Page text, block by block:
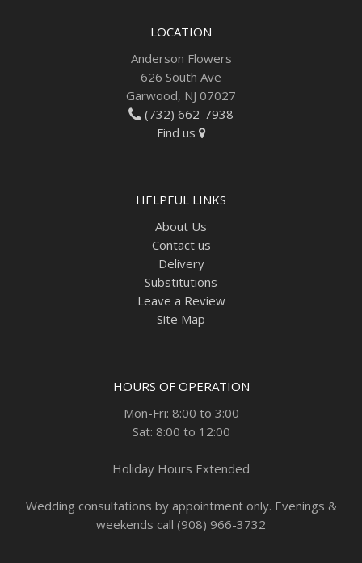
LOCATION
Anderson Flowers
626 South Ave
Garwood, NJ 07027
(732) 662-7938
Find us
HELPFUL LINKS
About Us
Contact us
Delivery
Substitutions
Leave a Review
Site Map
HOURS OF OPERATION
Mon-Fri: 8:00 to 3:00
Sat: 8:00 to 12:00
Holiday Hours Extended
Wedding consultations by appointment only. Evenings &
weekends call (908) 966-3732